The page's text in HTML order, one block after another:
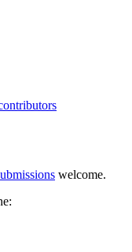
welcome.